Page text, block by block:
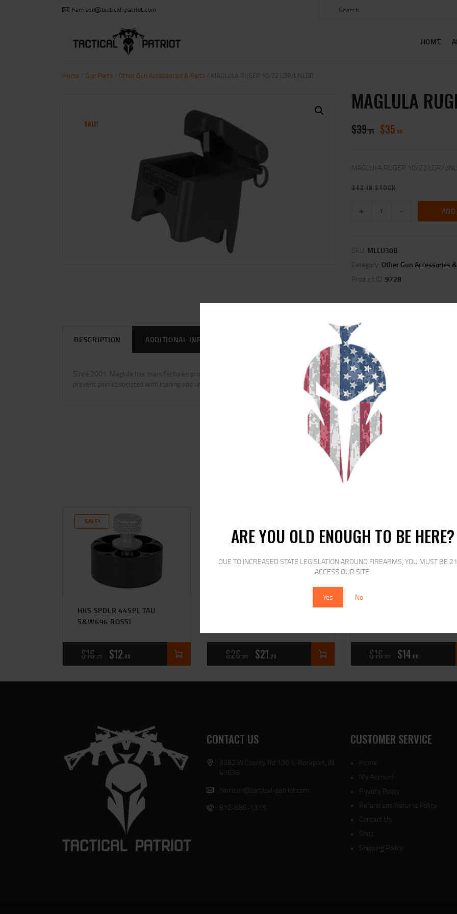
ARE YOU OLD ENOUGH TO BE HERE?
DUE TO INCREASED STATE LEGISLATION AROUND FIREARMS, YOU MUST BE
ACCESS OUR SITE.
Yes No
harrison@tactical-patriot.com
HOME
CONTACT US
MY ACCOUNT
Home Gun Parts Other Gun Accessories & Parts / MAGLULA RUGER 10/22 LDR/UNLDR
SALE!
MAGLULA
$39 95 $35 96
MAGLULA RUGER 10/22 LDR/
343 IN STOCK
SKU: MLLU30B
Category: Other Gun Accessories
Product ID: 9728
DESCRIPTION ADDITIONAL INFORMATION
Since 2001, Maglula has manufactured professional military-grade tools for loading and unloading magazines. These products
prevent pain associated with loading and unloading magazines. They also prevent damage to the magazine lips, therefore reducing
RELATED PRODUCTS
SALE!
HKS SPDLR 44SPL TAU
S&W696 ROSSI
$16 25 $12 00
SL J-C7 COMP I SPEED LDR
$26 50 $21 20 $16 00 $14 00
CONTACT US
3382 W County Rd 100 S, Rockport, IN
47635
harrison@tactical-patriot.com
812-686-1315
CUSTOMER SERVICE
Home
My Account
Privacy Policy
Refund and Returns Policy
Contact Us
Shop
Shipping Policy